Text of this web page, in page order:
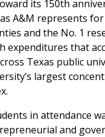
its 150th
A&M represents
and the No. 1
expenditures that
Texas public
largest
in attendance
and